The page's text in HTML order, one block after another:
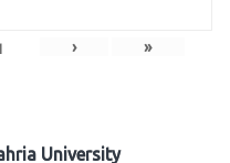
› »
University